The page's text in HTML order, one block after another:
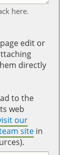
here.
edit or
directly
to the
web
our
site in